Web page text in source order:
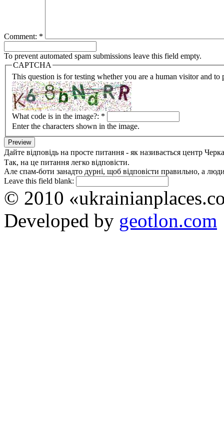
Comment: *
To prevent automated spam submissions leave this field empty.
CAPTCHA
This question is for testing whether you are a human visitor and to
What code is in the image?: *
Enter the characters shown in the image.
Дайте відповідь на просте питання - як називається центр
Так, на це питання легко відповісти.
Але спам-боти занадто дурні, щоб відповісти правильно, а
Leave this field blank:
© 2010
Developed by geotlon.com